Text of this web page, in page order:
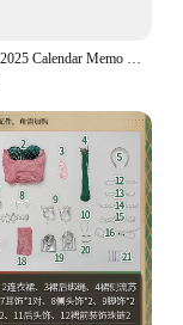
3D Notepad 2025 Calendar Memo Pad Hand-tear Carving Crafts Block Notes Hary Design Note Paper Stationery Accessories Novelty Gif